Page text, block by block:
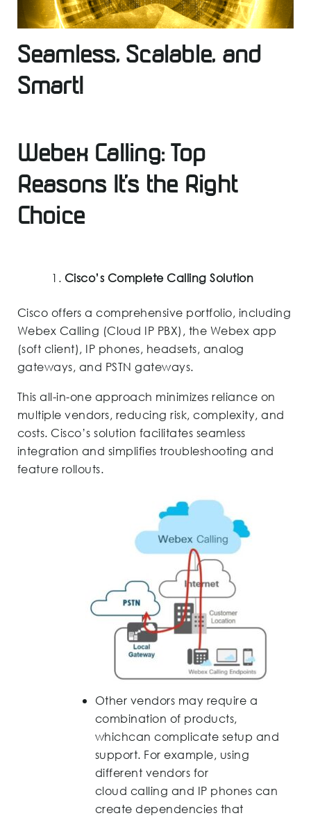
Seamless, Scalable, and
Smart!
Webex Calling: Top
Reasons It’s the Right
Choice
Cisco’s Complete Calling Solution
Cisco offers a comprehensive portfolio, including
Webex Calling (Cloud IP PBX), the Webex app
(soft client), IP phones, headsets, analog
gateways, and PSTN gateways.
This all-in-one approach minimizes reliance on
multiple vendors, reducing risk, complexity, and
costs. Cisco’s solution facilitates seamless
integration and simplifies troubleshooting and
feature rollouts.
Other vendors may require a
combination of products,
whichcan complicate setup and
support. For example, using
different vendors for
cloud calling and IP phones can
create dependencies that